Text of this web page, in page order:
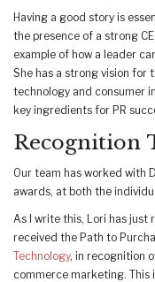
Having a good story is
the presence of a strong
example of how a leader
She has a strong vision for
technology and consumer
key ingredients for PR
Recognition
Our team has worked with
awards, at both the
As I write this, Lori has just
received the Path to
Technology, in recognition
commerce marketing. This